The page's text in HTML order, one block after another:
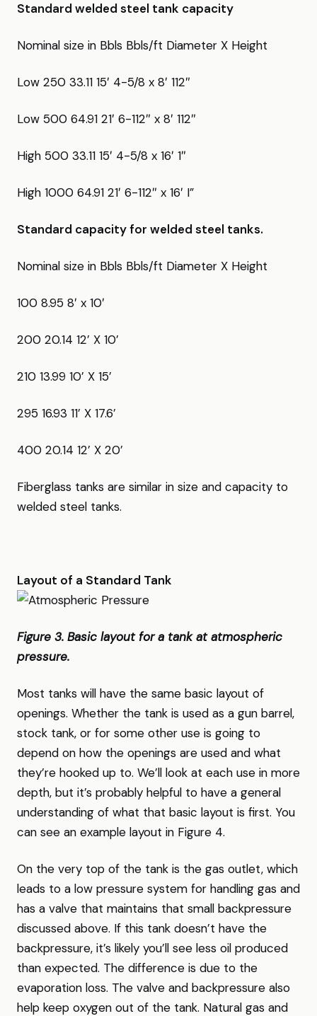
Standard welded steel tank capacity
Nominal size in Bbls Bbls/ft Diameter X Height
Low 250 33.11 15′ 4-5/8 x 8′ 112″
Low 500 64.91 21′ 6-112″ x 8′ 112″
High 500 33.11 15′ 4-5/8 x 16′ 1″
High 1000 64.91 21′ 6-112″ x 16′ I”
Standard capacity for welded steel tanks.
Nominal size in Bbls Bbls/ft Diameter X Height
100 8.95 8′ x 10′
200 20.14 12’ X 10’
210 13.99 10’ X 15’
295 16.93 11’ X 17.6’
400 20.14 12’ X 20’
Fiberglass tanks are similar in size and capacity to
welded steel tanks.
Layout of a Standard Tank
Figure 3. Basic layout for a tank at atmospheric
pressure.
Most tanks will have the same basic layout of
openings. Whether the tank is used as a gun barrel,
stock tank, or for some other use is going to
depend on how the openings are used and what
they’re hooked up to. We’ll look at each use in more
depth, but it’s probably helpful to have a general
understanding of what that basic layout is first. You
can see an example layout in Figure 4.
On the very top of the tank is the gas outlet, which
leads to a low pressure system for handling gas and
has a valve that maintains that small backpressure
discussed above. If this tank doesn’t have the
backpressure, it’s likely you’ll see less oil produced
than expected. The difference is due to the
evaporation loss. The valve and backpressure also
help keep oxygen out of the tank. Natural gas and